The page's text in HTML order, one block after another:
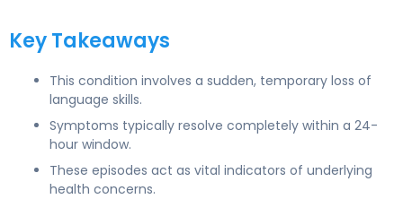
Key Takeaways
This condition involves a sudden, temporary loss of
language skills.
Symptoms typically resolve completely within a 24-
hour window.
These episodes act as vital indicators of underlying
health concerns.